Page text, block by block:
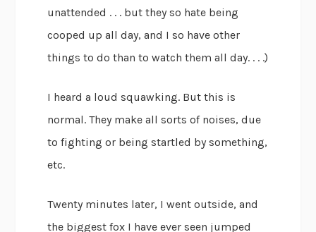
unattended . . . but they so hate being
cooped up all day, and I so have other
things to do than to watch them all day. . . .)
I heard a loud squawking. But this is
normal. They make all sorts of noises, due
to fighting or being startled by something,
etc.
Twenty minutes later, I went outside, and
the biggest fox I have ever seen jumped